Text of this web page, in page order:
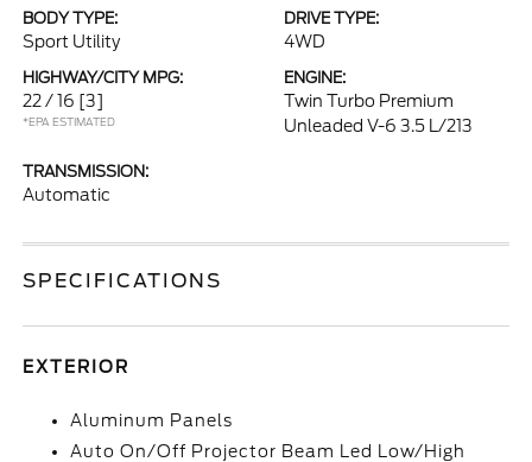
BODY TYPE:
Sport Utility
DRIVE TYPE:
4WD
HIGHWAY/CITY MPG:
22 / 16 [3]
*EPA ESTIMATED
ENGINE:
Twin Turbo Premium
Unleaded V-6 3.5 L/213
TRANSMISSION:
Automatic
SPECIFICATIONS
EXTERIOR
Aluminum Panels
Auto On/Off Projector Beam Led Low/High